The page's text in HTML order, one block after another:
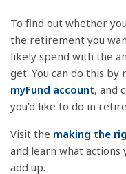
To find out whether
the retirement you
likely spend with the
get. You can do this
myFund account, and
you’d like to do in
Visit the making the
and learn what
add up.